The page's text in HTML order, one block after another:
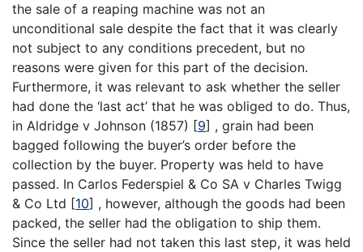
the sale of a reaping machine was not an
unconditional sale despite the fact that it was clearly
not subject to any conditions precedent, but no
reasons were given for this part of the decision.
Furthermore, it was relevant to ask whether the seller
had done the ‘last act’ that he was obliged to do. Thus,
in Aldridge v Johnson (1857) [9] , grain had been
bagged following the buyer’s order before the
collection by the buyer. Property was held to have
passed. In Carlos Federspiel & Co SA v Charles Twigg
& Co Ltd [10] , however, although the goods had been
packed, the seller had the obligation to ship them.
Since the seller had not taken this last step, it was held